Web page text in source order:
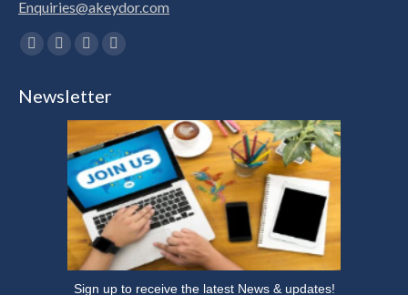
Enquiries@akeydor.com
Find us on:
Facebook
opens
window
X
opens
in
new
window
Linkedin
opens
in
new
window
Instagram
in
new
window
Newsletter
Sign up to receive the latest News & updates!